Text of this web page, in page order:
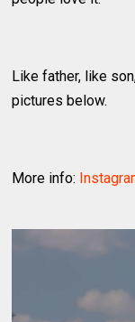
Like father, like
pictures below.
More info: